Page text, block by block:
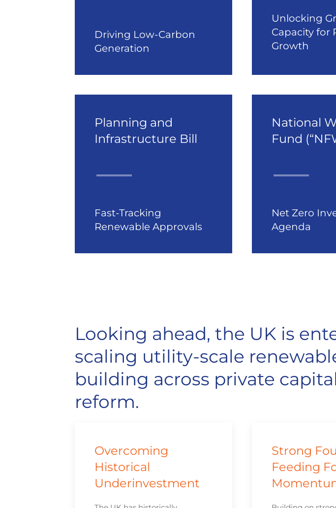
Driving Low-Carbon
Generation
Unlocking
Capacity for
Growth
Planning and
Infrastructure Bill
Fast-Tracking
Renewable Approvals
National
Fund
Net Zero
Agenda
Looking ahead, the UK is
scaling utility-scale
building across private
reform.
Overcoming
Historical
Underinvestment
Strong
Feeding